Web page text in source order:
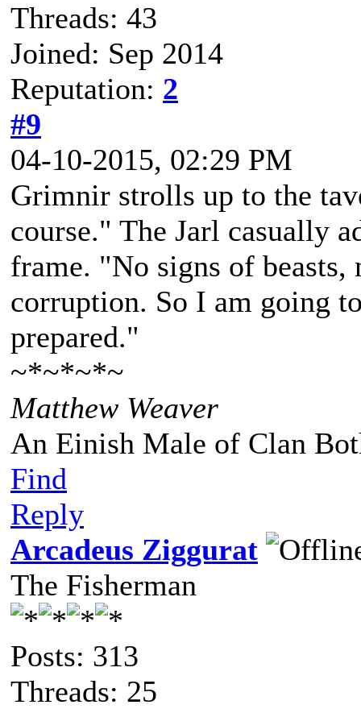
Threads: 43
Joined: Sep 2014
Reputation: 2
#9
04-10-2015, 02:29 PM
Grimnir strolls up to the
course." The Jarl casually
frame. "No signs of beasts,
corruption. So I am going
prepared."
~*~*~*~
Matthew Weaver
An Einish Male of Clan
Find
Reply
Arcadeus Ziggurat
The Fisherman
Posts: 313
Threads: 25